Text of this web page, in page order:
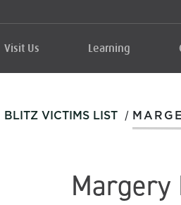
Visit Us Learning
BLITZ VICTIMS LIST /
Margery